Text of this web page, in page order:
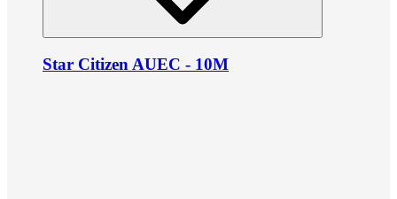
Star Citizen AUEC - 10M